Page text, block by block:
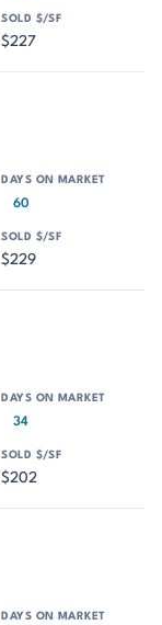
$227
60
$229
34
$202